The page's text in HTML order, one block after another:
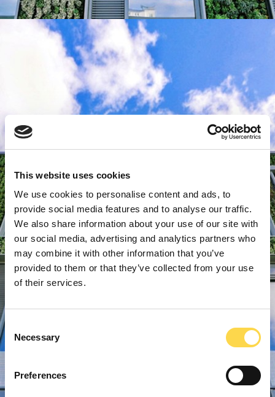
This website uses cookies
We use cookies to personalise content and ads, to
provide social media features and to analyse our traffic.
We also share information about your use of our site with
our social media, advertising and analytics partners who
may combine it with other information that you’ve
provided to them or that they’ve collected from your use
of their services.
Consent
Selection
Necessary
Preferences